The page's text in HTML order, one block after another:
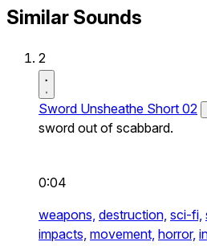
Similar Sounds
2
Sword Unsheathe Short 02
sword out of scabbard.
0:04
weapons, destruction, sci-fi,
impacts, movement, horror,